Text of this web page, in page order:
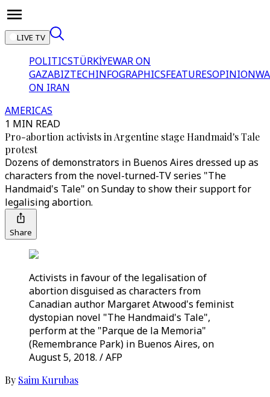
LIVE TV
POLITICSTÜRKİYEWAR ON
GAZABIZTECHINFOGRAPHICSFEATURESOPINION
ON IRAN
AMERICAS
1 MIN READ
Pro-abortion activists in Argentine stage Handmaid's Tale
protest
Dozens of demonstrators in Buenos Aires dressed up as
characters from the novel-turned-TV series "The
Handmaid's Tale" on Sunday to show their support for
legalising abortion.
Share
Activists in favour of the legalisation of
abortion disguised as characters from
Canadian author Margaret Atwood's feminist
dystopian novel "The Handmaid's Tale",
perform at the "Parque de la Memoria"
(Remembrance Park) in Buenos Aires, on
August 5, 2018. / AFP
By Saim Kurubas